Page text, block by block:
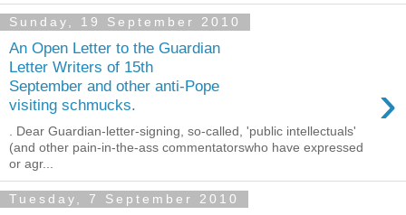
Sunday, 19 September 2010
An Open Letter to the Guardian
Letter Writers of 15th
September and other anti-Pope
visiting schmucks.
›
. Dear Guardian-letter-signing, so-called, 'public intellectuals'
(and other pain-in-the-ass commentatorswho have expressed
or agr...
Tuesday, 7 September 2010